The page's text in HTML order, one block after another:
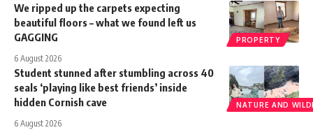
PROPERTY
We ripped up the carpets expecting
beautiful floors – what we found left us
GAGGING
6 August 2026
NATURE AND
Student stunned after stumbling across 40
seals ‘playing like best friends’ inside
hidden Cornish cave
6 August 2026